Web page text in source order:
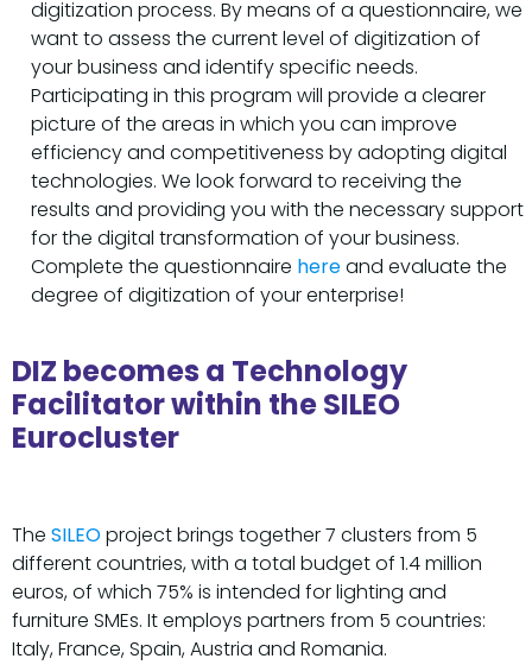
digitization process. By means of a questionnaire, we
want to assess the current level of digitization of
your business and identify specific needs.
Participating in this program will provide a clearer
picture of the areas in which you can improve
efficiency and competitiveness by adopting digital
technologies. We look forward to receiving the
results and providing you with the necessary support
for the digital transformation of your business.
Complete the questionnaire hereand evaluate the
degree of digitization of your enterprise!
DIZ becomes a Technology
Facilitator within the SILEO
Eurocluster
The SILEOproject brings together 7 clusters from 5
different countries, with a total budget of 1.4 million
euros, of which 75% is intended for lighting and
furniture SMEs. It employs partners from 5 countries:
Italy, France, Spain, Austria and Romania.